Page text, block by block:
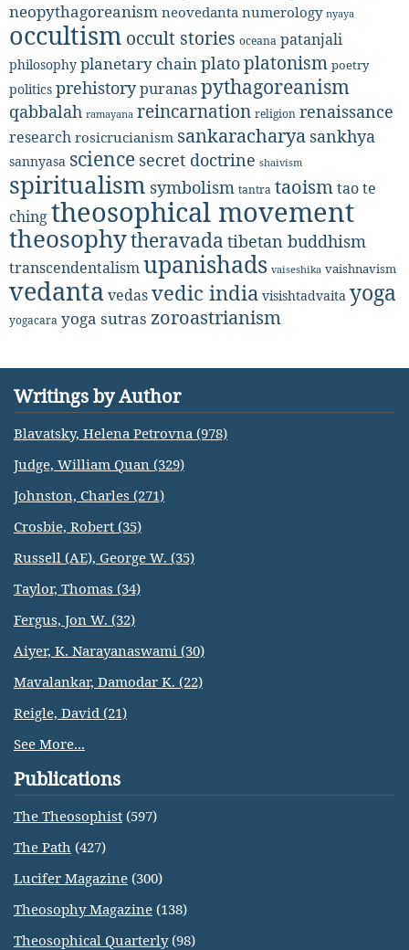
neopythagoreanism neovedanta numerology nyaya
occultism occult stories oceana patanjali
philosophy planetary chainplatoplatonism poetry
politics prehistorypuranaspythagoreanism
qabbalah ramayana reincarnation religion renaissance
research rosicrucianism sankaracharya sankhya
sannyasa science secret doctrine shaivism
spiritualism symbolism tantra taoismtao te
chingtheosophical movement
theosophytheravada tibetan buddhism
transcendentalismupanishads vaiseshika vaishnavism
vedanta vedasvedic india visishtadvaita yoga
yogacara yoga sutras zoroastrianism
Writings by Author
Blavatsky, Helena Petrovna (978)
Judge, William Quan (329)
Johnston, Charles (271)
Crosbie, Robert (35)
Russell (AE), George W. (35)
Taylor, Thomas (34)
Fergus, Jon W. (32)
Aiyer, K. Narayanaswami (30)
Mavalankar, Damodar K. (22)
Reigle, David (21)
See More...
Publications
The Theosophist (597)
The Path (427)
Lucifer Magazine (300)
Theosophy Magazine (138)
Theosophical Quarterly(98)